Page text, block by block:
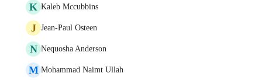
K Kaleb Mccubbins
J Jean-Paul Osteen
N Nequosha Anderson
M Mohammad Naimt Ullah